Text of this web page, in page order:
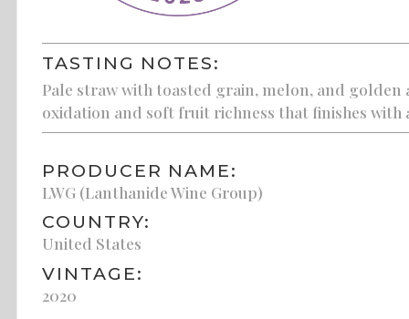
TASTING NOTES:
Pale straw with toasted grain, melon, and
oxidation and soft fruit richness that finishes with
PRODUCER NAME:
LWG (Lanthanide Wine Group)
COUNTRY:
United States
VINTAGE:
2020